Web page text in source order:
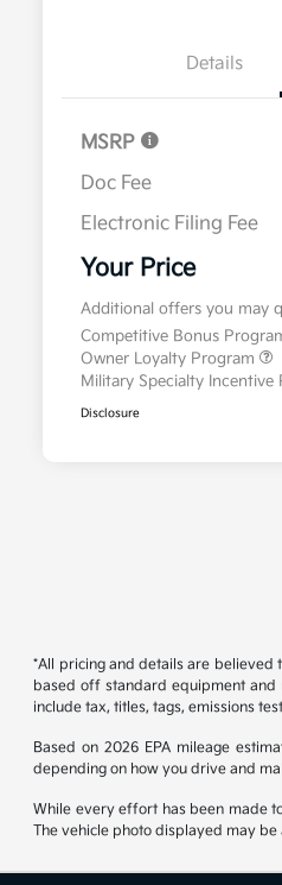
Details
MSRP
Doc Fee
Electronic Filing Fee
Your Price
Additional offers you may
Competitive Bonus
Owner Loyalty Program
Military Specialty Incentive
Disclosure
*All pricing and details are believed
based off standard equipment and
include tax, titles, tags, emissions
Based on 2026 EPA mileage
depending on how you drive and
While every effort has been made
The vehicle photo displayed may